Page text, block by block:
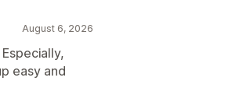
August 6, 2026
easy and